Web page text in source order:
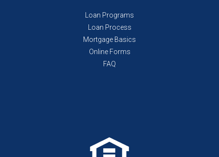
Loan Programs
Loan Process
Mortgage Basics
Online Forms
FAQ